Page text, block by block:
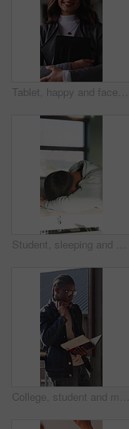
Tablet, happy and face of businesswoman in office with confidence for legal case with research. Professional, digital technology and portrait of female advocate with pride for about us in workplace.
Student, sleeping and education in classroom, fatigue and teenager with low energy on desk or tired. Friends, wake up and talk with teacher, writing and throwing paper at person with academic burnout
College, student and man with book, outdoor and exam preparation with info and academic development. Headphones, reading and person with textbook for research, learning and scholarship opportunity